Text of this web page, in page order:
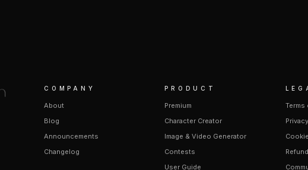
COMPANY
About
Blog
Announcements
Changelog
PRODUCT
Premium
Character Creator
Image & Video Generator
Contests
User Guide
Terms